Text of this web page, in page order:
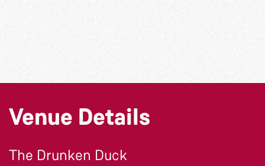
Venue Details
The Drunken Duck